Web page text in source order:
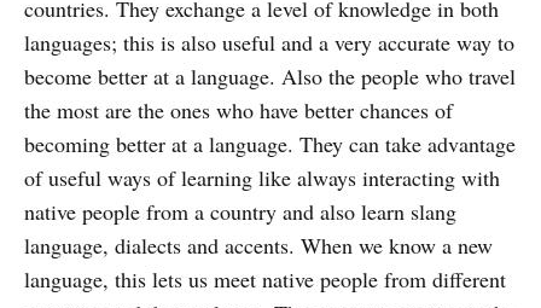
countries. They exchange a level of knowledge in both
languages; this is also useful and a very accurate way to
become better at a language. Also the people who travel
the most are the ones who have better chances of
becoming better at a language. They can take advantage
of useful ways of learning like always interacting with
native people from a country and also learn slang
language, dialects and accents. When we know a new
language, this lets us meet native people from different